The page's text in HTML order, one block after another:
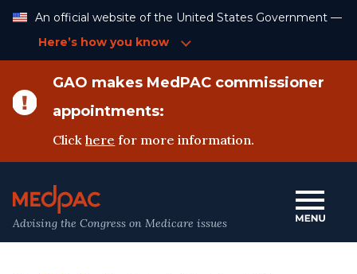
Content
An official website of the United States Government —
Here’s how you know
GAO makes MedPAC commissioner
appointments:
Clickhere for more information.
Advising the Congress on Medicare issues